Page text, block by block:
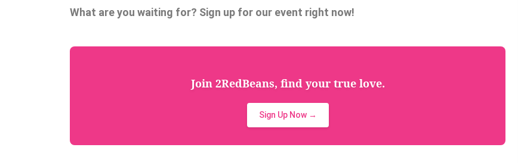
What are you waiting for? Sign up for our event right now!
Join 2RedBeans, find your true love.
Sign Up Now →